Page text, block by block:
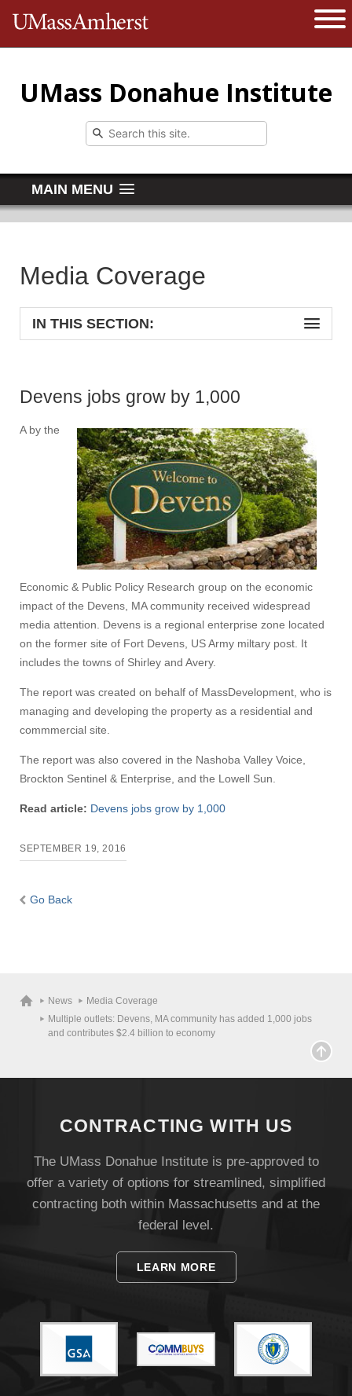
The University of Massachusetts
Visit
UMass Donahue Institute
MAIN MENU
Media Coverage
IN THIS SECTION:
Devens jobs grow by 1,000
A by the
Economic & Public Policy Research group on the economic
impact of the Devens, MA community received widespread
media attention. Devens is a regional enterprise zone located
on the former site of Fort Devens, US Army miltary post. It
includes the towns of Shirley and Avery.
The report was created on behalf of MassDevelopment, who is
managing and developing the property as a residential and
commmercial site.
The report was also covered in the Nashoba Valley Voice,
Brockton Sentinel & Enterprise, and the Lowell Sun.
Read article: Devens jobs grow by 1,000
SEPTEMBER 19, 2016
Go Back
News
Media Coverage
Multiple outlets: Devens, MA community has added 1,000 jobs
and contributes $2.4 billion to economy
CONTRACTING WITH US
The UMass Donahue Institute is pre-approved to
offer a variety of options for streamlined, simplified
contracting both within Massachusetts and at the
federal level.
LEARN MORE